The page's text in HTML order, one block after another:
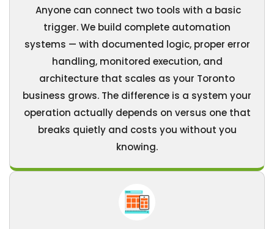
Anyone can connect two tools with a basic
trigger. We build complete automation
systems — with documented logic, proper error
handling, monitored execution, and
architecture that scales as your Toronto
business grows. The difference is a system your
operation actually depends on versus one that
breaks quietly and costs you without you
knowing.